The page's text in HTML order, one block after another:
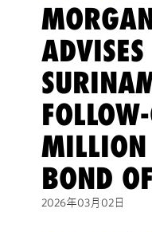
MILLION
BOND
2026年03月02日